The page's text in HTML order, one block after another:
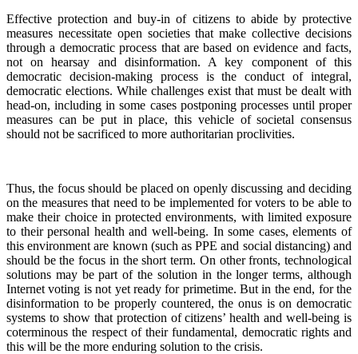
Effective protection and buy-in of citizens to abide by protective
measures necessitate open societies that make collective decisions
through a democratic process that are based on evidence and facts,
not on hearsay and disinformation. A key component of this
democratic decision-making process is the conduct of integral,
democratic elections. While challenges exist that must be dealt with
head-on, including in some cases postponing processes until proper
measures can be put in place, this vehicle of societal consensus
should not be sacrificed to more authoritarian proclivities.
Thus, the focus should be placed on openly discussing and deciding
on the measures that need to be implemented for voters to be able to
make their choice in protected environments, with limited exposure
to their personal health and well-being. In some cases, elements of
this environment are known (such as PPE and social distancing) and
should be the focus in the short term. On other fronts, technological
solutions may be part of the solution in the longer terms, although
Internet voting is not yet ready for primetime. But in the end, for the
disinformation to be properly countered, the onus is on democratic
systems to show that protection of citizens’ health and well-being is
coterminous the respect of their fundamental, democratic rights and
this will be the more enduring solution to the crisis.